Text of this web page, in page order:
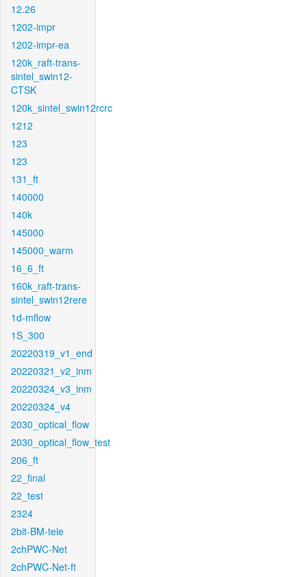
12.26
1202-impr
1202-impr-ea
120k_raft-trans-
sintel_swin12-
CTSK
120k_sintel_swin12rcrc
1212
123
123
131_ft
140000
140k
145000
145000_warm
16_6_ft
160k_raft-trans-
sintel_swin12rere
1d-mflow
1S_300
20220319_v1_end
20220321_v2_inm
20220324_v3_inm
20220324_v4
2030_optical_flow
2030_optical_flow_test
206_ft
22_final
22_test
2324
2bit-BM-tele
2chPWC-Net
2chPWC-Net-ft